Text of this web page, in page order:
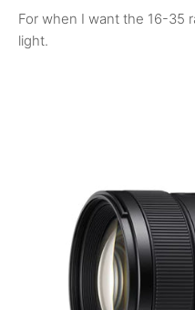
For when I want the 16-35
light.